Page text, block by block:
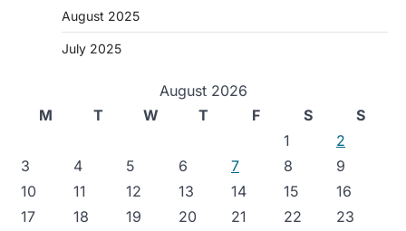
August 2025
July 2025
August 2026
M
T W T F S
S
1
2
3
4 5 6 7 8
9
10
11 12 13 14 15
16
17
18 19 20 21 22
23